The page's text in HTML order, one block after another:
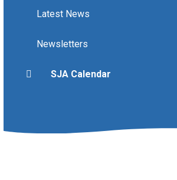
Latest News
Newsletters
SJA Calendar